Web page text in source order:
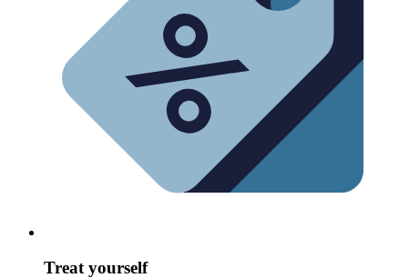
Treat yourself